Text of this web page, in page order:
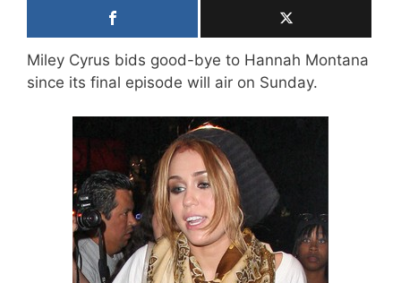
Miley Cyrus bids good-bye to Hannah Montana
since its final episode will air on Sunday.